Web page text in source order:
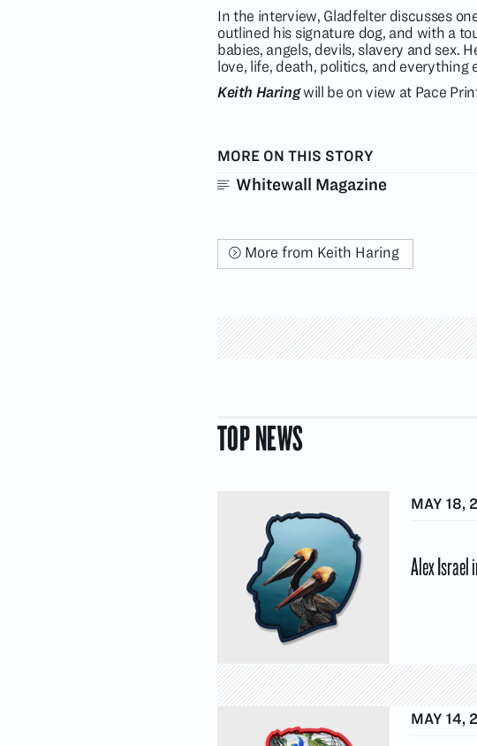
In the interview, Gladfelter discusses
outlined his signature dog, and with a
babies, angels, devils, slavery and sex.
love, life, death, politics, and
Keith Haringwill be on view at Pace
MORE ON THIS STORY
Whitewall Magazine
More from Keith Haring
TOP NEWS
MAY 18,
Alex Israel
MAY 14,